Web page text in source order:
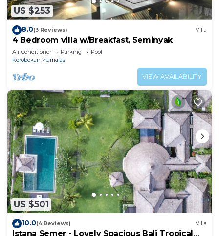
US $253
8.0(3 Reviews) Villa
4 Bedroom villa w/Breakfast, Seminyak
Air Conditioner Parking
Pool
Kerobokan
Umalas
VIEW AVAILABILITY
US $501
10.0(4 Reviews) Villa
Istana Semer - Lovely Spacious Bali Tropical